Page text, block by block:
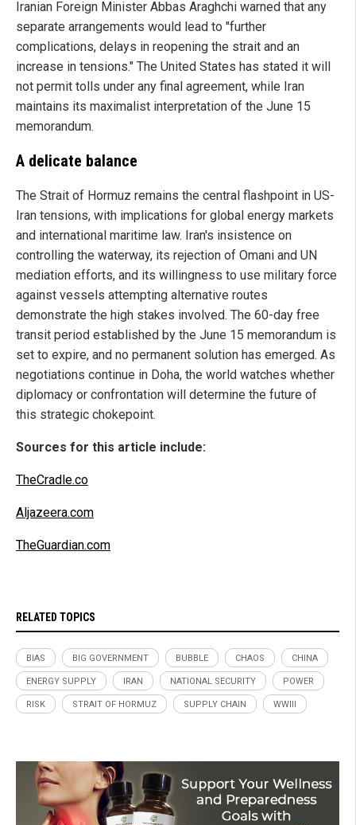
Iranian Foreign Minister Abbas Araghchi warned that any
separate arrangements would lead to "further
complications, delays in reopening the strait and an
increase in tensions." The United States has stated it will
not permit tolls under any final agreement, while Iran
maintains its maximalist interpretation of the June 15
memorandum.
A delicate balance
The Strait of Hormuz remains the central flashpoint in US-
Iran tensions, with implications for global energy markets
and international maritime law. Iran's insistence on
controlling the waterway, its rejection of Omani and UN
mediation efforts, and its willingness to use military force
against vessels attempting alternative routes
demonstrate the high stakes involved. The 60-day free
transit period established by the June 15 memorandum is
set to expire, and no permanent solution has emerged. As
negotiations continue in Doha, the world watches whether
diplomacy or confrontation will determine the future of
this strategic chokepoint.
Sources for this article include:
TheCradle.co
Aljazeera.com
TheGuardian.com
RELATED TOPICS
BIAS BIG GOVERNMENT BUBBLE CHAOS CHINA
ENERGY SUPPLY IRAN NATIONAL SECURITY POWER
RISK STRAIT OF HORMUZ SUPPLY CHAIN WWIII